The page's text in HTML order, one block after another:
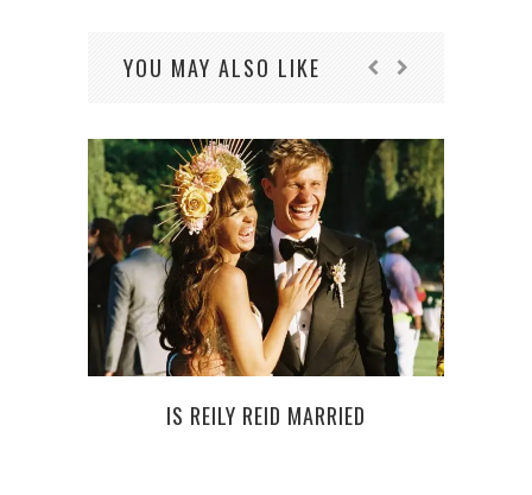
YOU MAY ALSO LIKE
IS REILY REID MARRIED